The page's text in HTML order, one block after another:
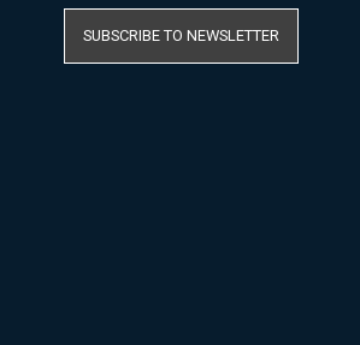
SUBSCRIBE TO NEWSLETTER